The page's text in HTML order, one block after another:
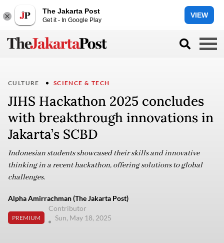
The Jakarta Post
Get it - In Google Play
VIEW
CULTURE SCIENCE & TECH
JIHS Hackathon 2025 concludes
with breakthrough innovations in
Jakarta’s SCBD
Indonesian students showcased their skills and innovative
thinking in a recent hackathon, offering solutions to global
challenges.
Alpha Amirrachman (The Jakarta Post)
PREMIUM
Contributor
Sun, May 18, 2025